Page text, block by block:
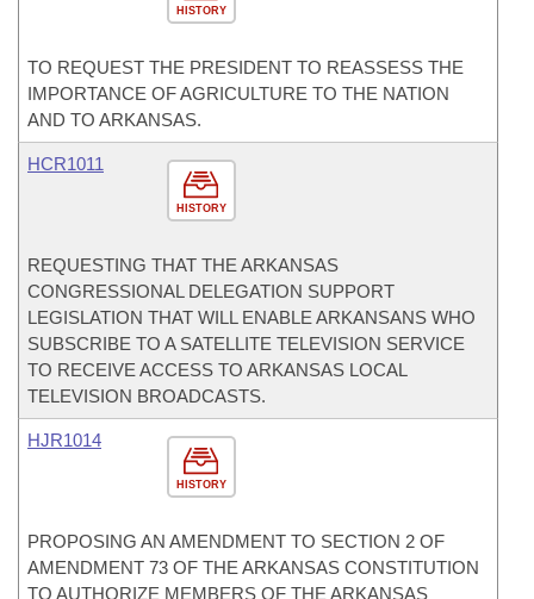
HISTORY
TO REQUEST THE PRESIDENT TO REASSESS THE
IMPORTANCE OF AGRICULTURE TO THE NATION
AND TO ARKANSAS.
HISTORY
HCR1011
REQUESTING THAT THE ARKANSAS
CONGRESSIONAL DELEGATION SUPPORT
LEGISLATION THAT WILL ENABLE ARKANSANS WHO
SUBSCRIBE TO A SATELLITE TELEVISION SERVICE
TO RECEIVE ACCESS TO ARKANSAS LOCAL
TELEVISION BROADCASTS.
HISTORY
HJR1014
PROPOSING AN AMENDMENT TO SECTION 2 OF
AMENDMENT 73 OF THE ARKANSAS CONSTITUTION
TO AUTHORIZE MEMBERS OF THE ARKANSAS